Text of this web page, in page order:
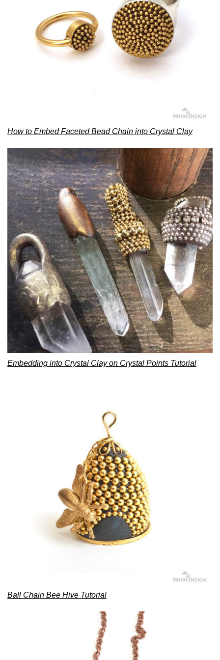
How to Embed Faceted Bead Chain into Crystal Clay
Embedding into Crystal Clay on Crystal Points Tutorial
Ball Chain Bee Hive Tutorial